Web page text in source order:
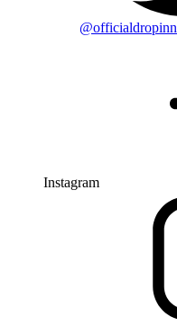
@officialdropinn
Instagram